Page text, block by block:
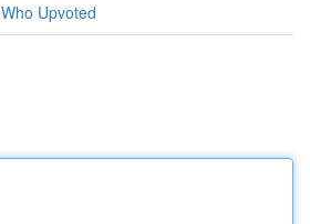
Who Upvoted